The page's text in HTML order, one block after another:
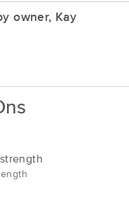
owner, Kay